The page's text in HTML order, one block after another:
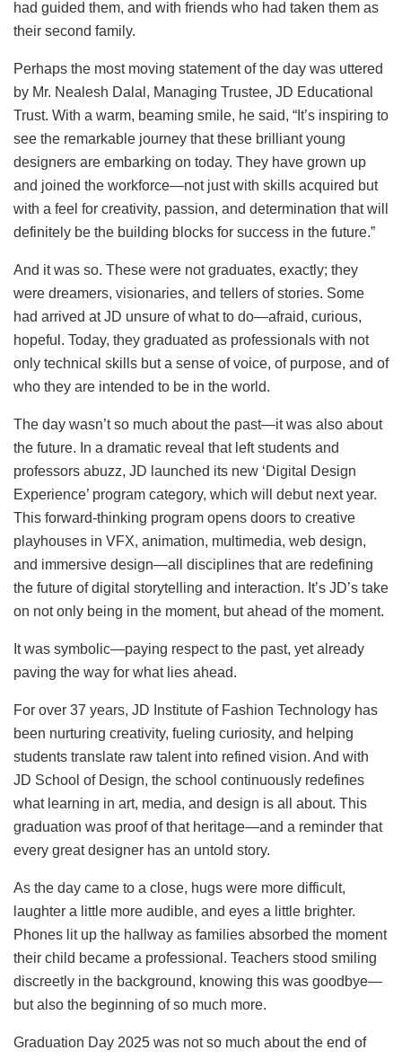
had guided them, and with friends who had taken them as
their second family.
Perhaps the most moving statement of the day was uttered
by Mr. Nealesh Dalal, Managing Trustee, JD Educational
Trust. With a warm, beaming smile, he said, “It’s inspiring to
see the remarkable journey that these brilliant young
designers are embarking on today. They have grown up
and joined the workforce—not just with skills acquired but
with a feel for creativity, passion, and determination that will
definitely be the building blocks for success in the future.”
And it was so. These were not graduates, exactly; they
were dreamers, visionaries, and tellers of stories. Some
had arrived at JD unsure of what to do—afraid, curious,
hopeful. Today, they graduated as professionals with not
only technical skills but a sense of voice, of purpose, and of
who they are intended to be in the world.
The day wasn’t so much about the past—it was also about
the future. In a dramatic reveal that left students and
professors abuzz, JD launched its new ‘Digital Design
Experience’ program category, which will debut next year.
This forward-thinking program opens doors to creative
playhouses in VFX, animation, multimedia, web design,
and immersive design—all disciplines that are redefining
the future of digital storytelling and interaction. It’s JD’s take
on not only being in the moment, but ahead of the moment.
It was symbolic—paying respect to the past, yet already
paving the way for what lies ahead.
For over 37 years, JD Institute of Fashion Technology has
been nurturing creativity, fueling curiosity, and helping
students translate raw talent into refined vision. And with
JD School of Design, the school continuously redefines
what learning in art, media, and design is all about. This
graduation was proof of that heritage—and a reminder that
every great designer has an untold story.
As the day came to a close, hugs were more difficult,
laughter a little more audible, and eyes a little brighter.
Phones lit up the hallway as families absorbed the moment
their child became a professional. Teachers stood smiling
discreetly in the background, knowing this was goodbye—
but also the beginning of so much more.
Graduation Day 2025 was not so much about the end of